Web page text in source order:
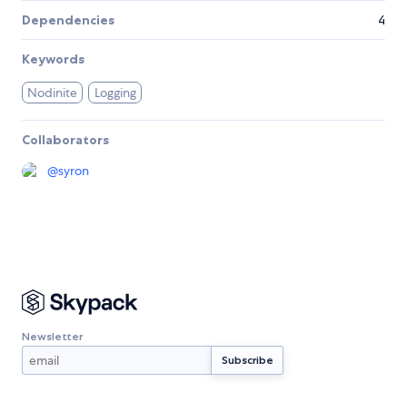
Dependencies 4
Keywords
Nodinite Logging
Collaborators
@syron
Newsletter